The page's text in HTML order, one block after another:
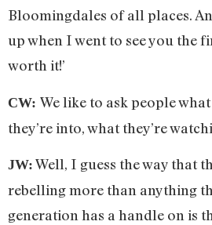
Bloomingdales of all places.
up when I went to see you the
worth it!’
CW: We like to ask people
they’re into, what they’re
JW: Well, I guess the way that
rebelling more than anything
generation has a handle on is